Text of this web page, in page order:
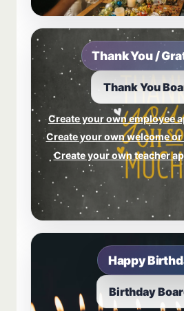
Thank You /
Thank You
Create your own employee
Create your own welcome
Create your own teacher
Happy
Birthday